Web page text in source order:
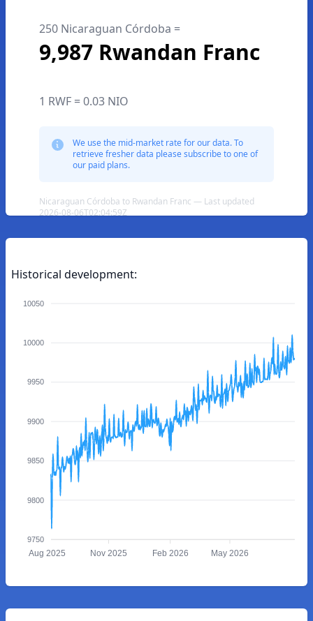
250 Nicaraguan Córdoba =
9,987 Rwandan Franc
1 RWF = 0.03 NIO
We use the mid-market rate for our data. To
retrieve fresher data please subscribe to one of
our paid plans.
Nicaraguan Córdoba to Rwandan Franc — Last updated
2026-08-06T02:04:59Z
Historical development:
10050
10000
9950
9900
9850
9800
9750
Aug 2025 Nov 2025 Feb 2026 May 2026